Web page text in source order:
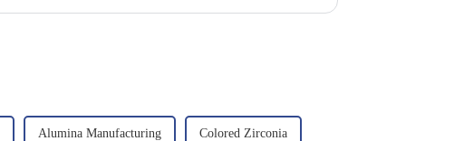
Alumina Manufacturing Colored Zirconia